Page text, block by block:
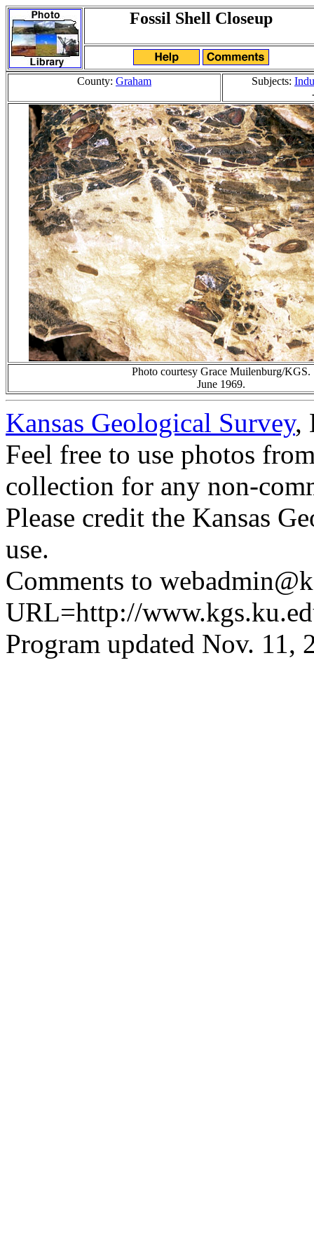
Fossil Shell Closeup
County: Graham Subjects:
Photo courtesy Grace Muilenburg/KGS.
June 1969.
Kansas Geological Survey,
Feel free to use photos
collection for any non-
Please credit the Kansas
use.
Comments to
URL=http://
Program updated Nov. 11,